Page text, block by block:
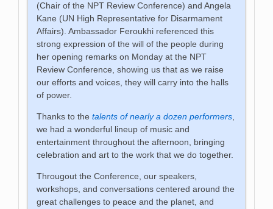
(Chair of the NPT Review Conference) and Angela
Kane (UN High Representative for Disarmament
Affairs). Ambassador Feroukhi referenced this
strong expression of the will of the people during
her opening remarks on Monday at the NPT
Review Conference, showing us that as we raise
our efforts and voices, they will carry into the halls
of power.
Thanks to thetalents of nearly a dozen performers,
we had a wonderful lineup of music and
entertainment throughout the afternoon, bringing
celebration and art to the work that we do together.
Througout the Conference, our speakers,
workshops, and conversations centered around the
great challenges to peace and the planet, and